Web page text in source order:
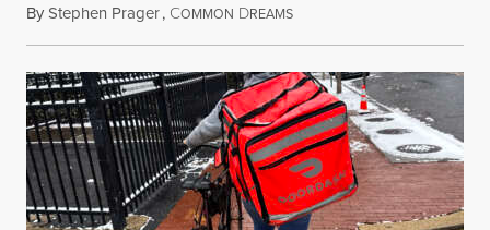
ByStephen Prager, COMMON DREAMSAugust 8, 2026